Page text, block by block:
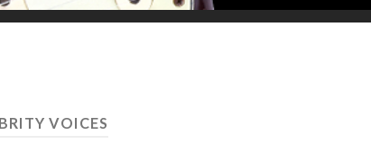
VOICES